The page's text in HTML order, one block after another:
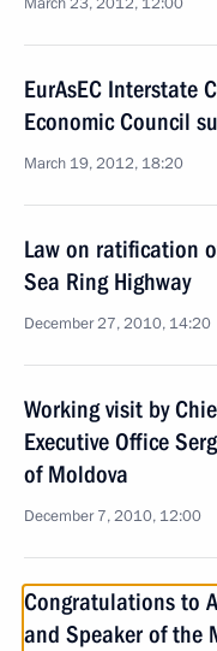
EurAsEC Interstate
Economic Council
March 19, 2012, 18:20
Law on ratification
Sea Ring Highway
December 27, 2010, 14:20
Working visit by
Executive Office
of Moldova
December 7, 2010, 12:00
Congratulations to
and Speaker of the